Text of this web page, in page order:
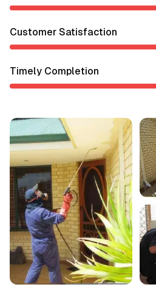
Customer Satisfaction
Timely Completion